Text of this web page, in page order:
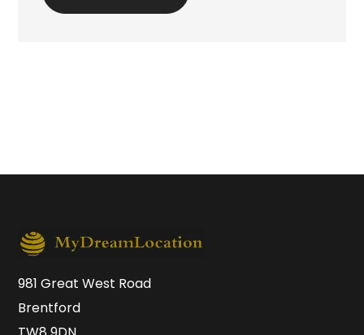
981 Great West Road
Brentford